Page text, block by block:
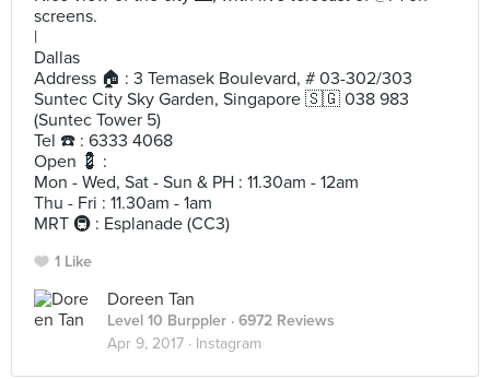
screens.
|
Dallas
Address 🏠 : 3 Temasek Boulevard, # 03-302/303
Suntec City Sky Garden, Singapore 🇸🇬 038 983
(Suntec Tower 5)
Tel ☎️ : 6333 4068
Open 💈 :
Mon - Wed, Sat - Sun & PH : 11.30am - 12am
Thu - Fri : 11.30am - 1am
MRT 🚇 : Esplanade (CC3)
1 Like
Doreen Tan
Level 10 Burppler · 6972 Reviews
Apr 9, 2017 · Instagram